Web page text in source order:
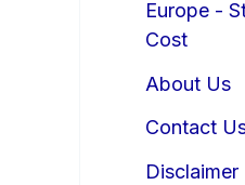
Europe -
Cost
About Us
Contact
Disclaimer